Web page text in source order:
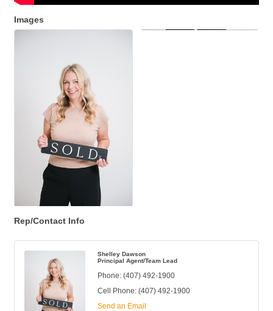
Images
Rep/Contact Info
Shelley Dawson
Principal Agent/Team Lead
Phone: (407) 492-1900
Cell Phone: (407) 492-1900
Send an Email